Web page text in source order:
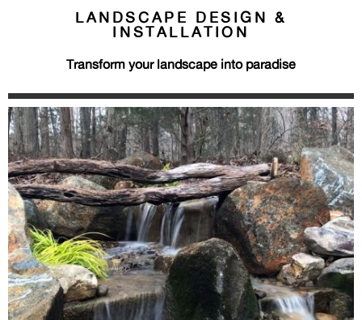
LANDSCAPE DESIGN &
INSTALLATION
Transform your landscape into paradise